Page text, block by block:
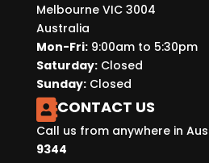
Melbourne VIC 3004
Australia
Mon-Fri:9:00am to 5:30pm
Saturday:Closed
Sunday:Closed
CONTACT US
Call us from anywhere in
9344